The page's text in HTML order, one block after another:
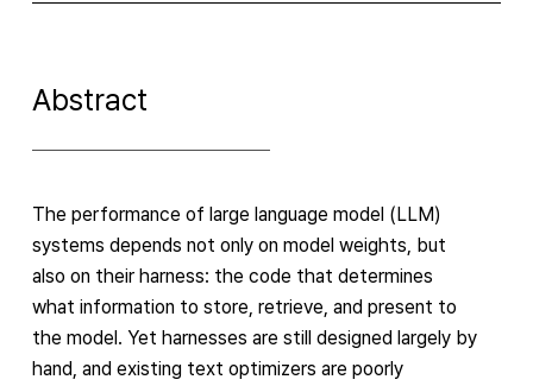
Abstract
The performance of large language model (LLM)
systems depends not only on model weights, but
also on their harness: the code that determines
what information to store, retrieve, and present to
the model. Yet harnesses are still designed largely by
hand, and existing text optimizers are poorly